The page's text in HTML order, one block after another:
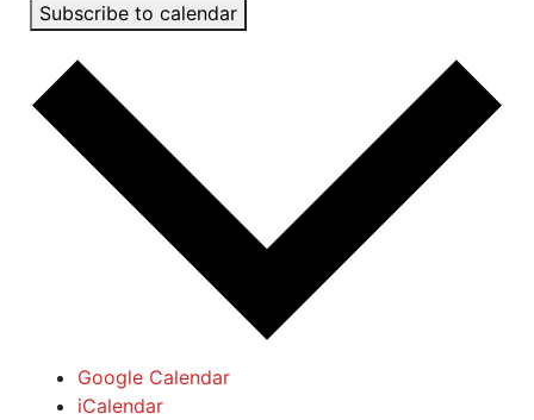
Subscribe to calendar
Google Calendar
iCalendar